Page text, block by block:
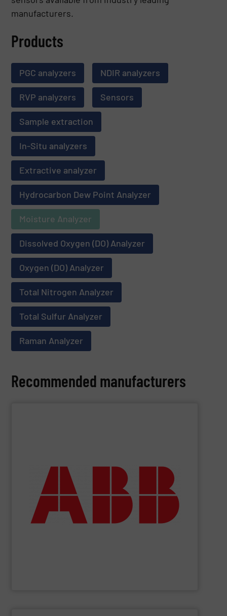
manufacturers.
Products
PGC analyzers NDIR analyzers
RVP analyzers Sensors
Sample extraction
In-Situ analyzers
Extractive analyzer
Hydrocarbon Dew Point Analyzer
Moisture Analyzer
Dissolved Oxygen (DO) Analyzer
Oxygen (DO) Analyzer
Total Nitrogen Analyzer
Total Sulfur Analyzer
Raman Analyzer
Recommended manufacturers
To operate any process efficiently, it is essential to
actuate, measure, record and control. is your best
partner when selecting measurement solutions that
deliver maximum return on your investment.